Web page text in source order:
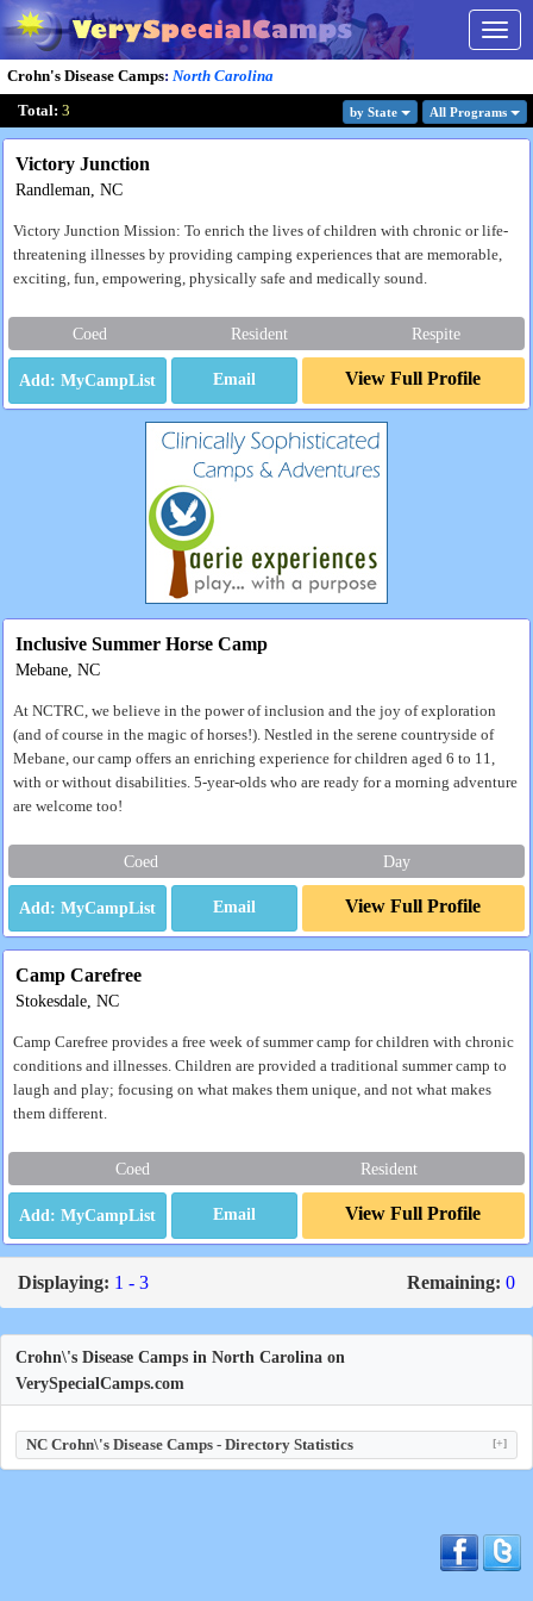
Crohn's Disease Camps: North Carolina
Total: 3 by State All Programs
Victory Junction
Randleman, NC
Victory Junction Mission: To enrich the lives of children with chronic or life-
threatening illnesses by providing camping experiences that are memorable,
exciting, fun, empowering, physically safe and medically sound.
Coed Resident Respite
Email View Full Profile
Inclusive Summer Horse Camp
Mebane, NC
At NCTRC, we believe in the power of inclusion and the joy of exploration
(and of course in the magic of horses!). Nestled in the serene countryside of
Mebane, our camp offers an enriching experience for children aged 6 to 11,
with or without disabilities. 5-year-olds who are ready for a morning adventure
are welcome too!
Coed Day
Email View Full Profile
Camp Carefree
Stokesdale, NC
Camp Carefree provides a free week of summer camp for children with chronic
conditions and illnesses. Children are provided a traditional summer camp to
laugh and play; focusing on what makes them unique, and not what makes
them different.
Coed Resident
Email View Full Profile
Displaying: 1 - 3 Remaining: 0
Crohn\'s Disease Camps in North Carolina on
VerySpecialCamps.com
NC Crohn\'s Disease Camps - Directory Statistics [+]